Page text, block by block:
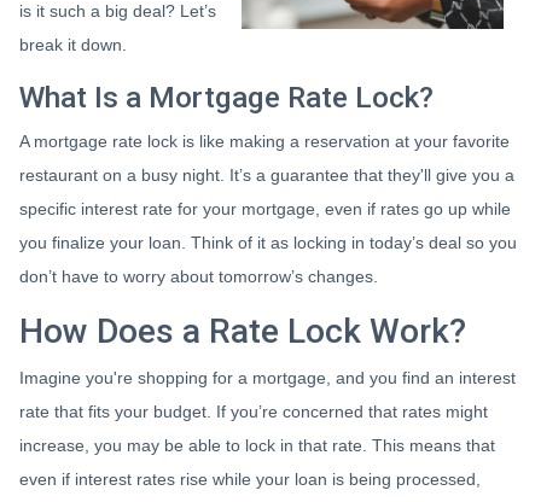
is it such a big deal? Let’s
break it down.
What Is a Mortgage Rate Lock?
A mortgage rate lock is like making a reservation at your favorite
restaurant on a busy night. It’s a guarantee that they'll give you a
specific interest rate for your mortgage, even if rates go up while
you finalize your loan. Think of it as locking in today’s deal so you
don’t have to worry about tomorrow’s changes.
How Does a Rate Lock Work?
Imagine you're shopping for a mortgage, and you find an interest
rate that fits your budget. If you’re concerned that rates might
increase, you may be able to lock in that rate. This means that
even if interest rates rise while your loan is being processed,